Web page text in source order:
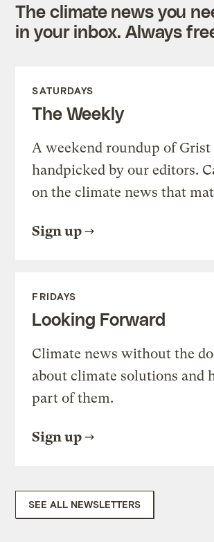
The climate news you
in your inbox. Always
SATURDAYS
The Weekly
A weekend roundup of Grist
handpicked by our editors.
on the climate news that
Sign up
FRIDAYS
Looking Forward
Climate news without the
about climate solutions and
part of them.
Sign up
SEE ALL NEWSLETTERS